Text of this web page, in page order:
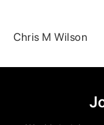
Chris M Wilson